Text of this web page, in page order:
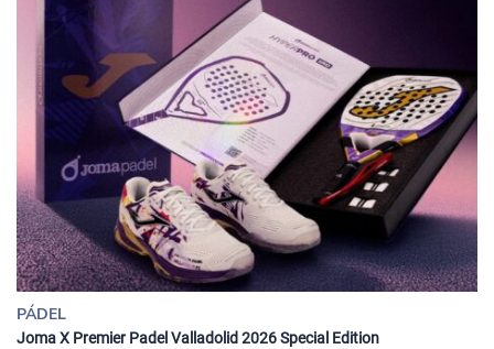
PÁDEL
Joma X Premier Padel Valladolid 2026 Special Edition